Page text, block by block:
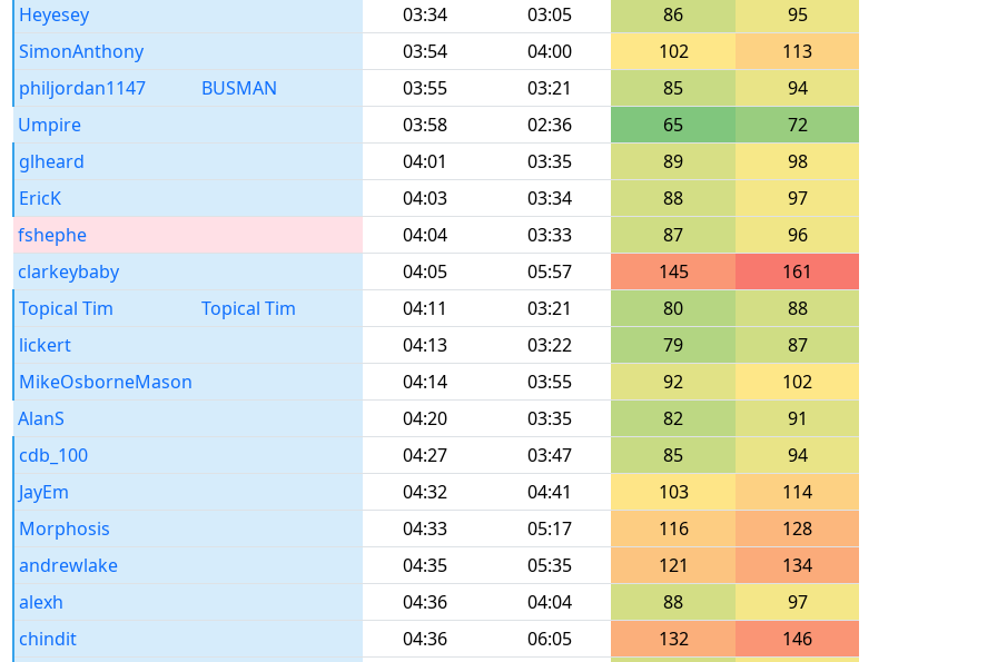
Heyesey
03:34 03:05 86
95
SimonAnthony
03:54 04:00 102
113
philjordan1147
BUSMAN 03:55 03:21 85
94
Umpire
03:58 02:36 65
72
glheard
04:01 03:35 89
98
EricK
04:03 03:34 88
97
fshephe
04:04 03:33 87
96
clarkeybaby
04:05 05:57 145
161
Topical Tim
Topical Tim 04:11 03:21 80
88
lickert
04:13 03:22 79
87
MikeOsborneMason
04:14 03:55 92
102
AlanS
04:20 03:35 82
91
cdb_100
04:27 03:47 85
94
JayEm
04:32 04:41 103
114
Morphosis
04:33 05:17 116
128
andrewlake
04:35 05:35 121
134
alexh
04:36 04:04 88
97
chindit
04:36 06:05 132
146